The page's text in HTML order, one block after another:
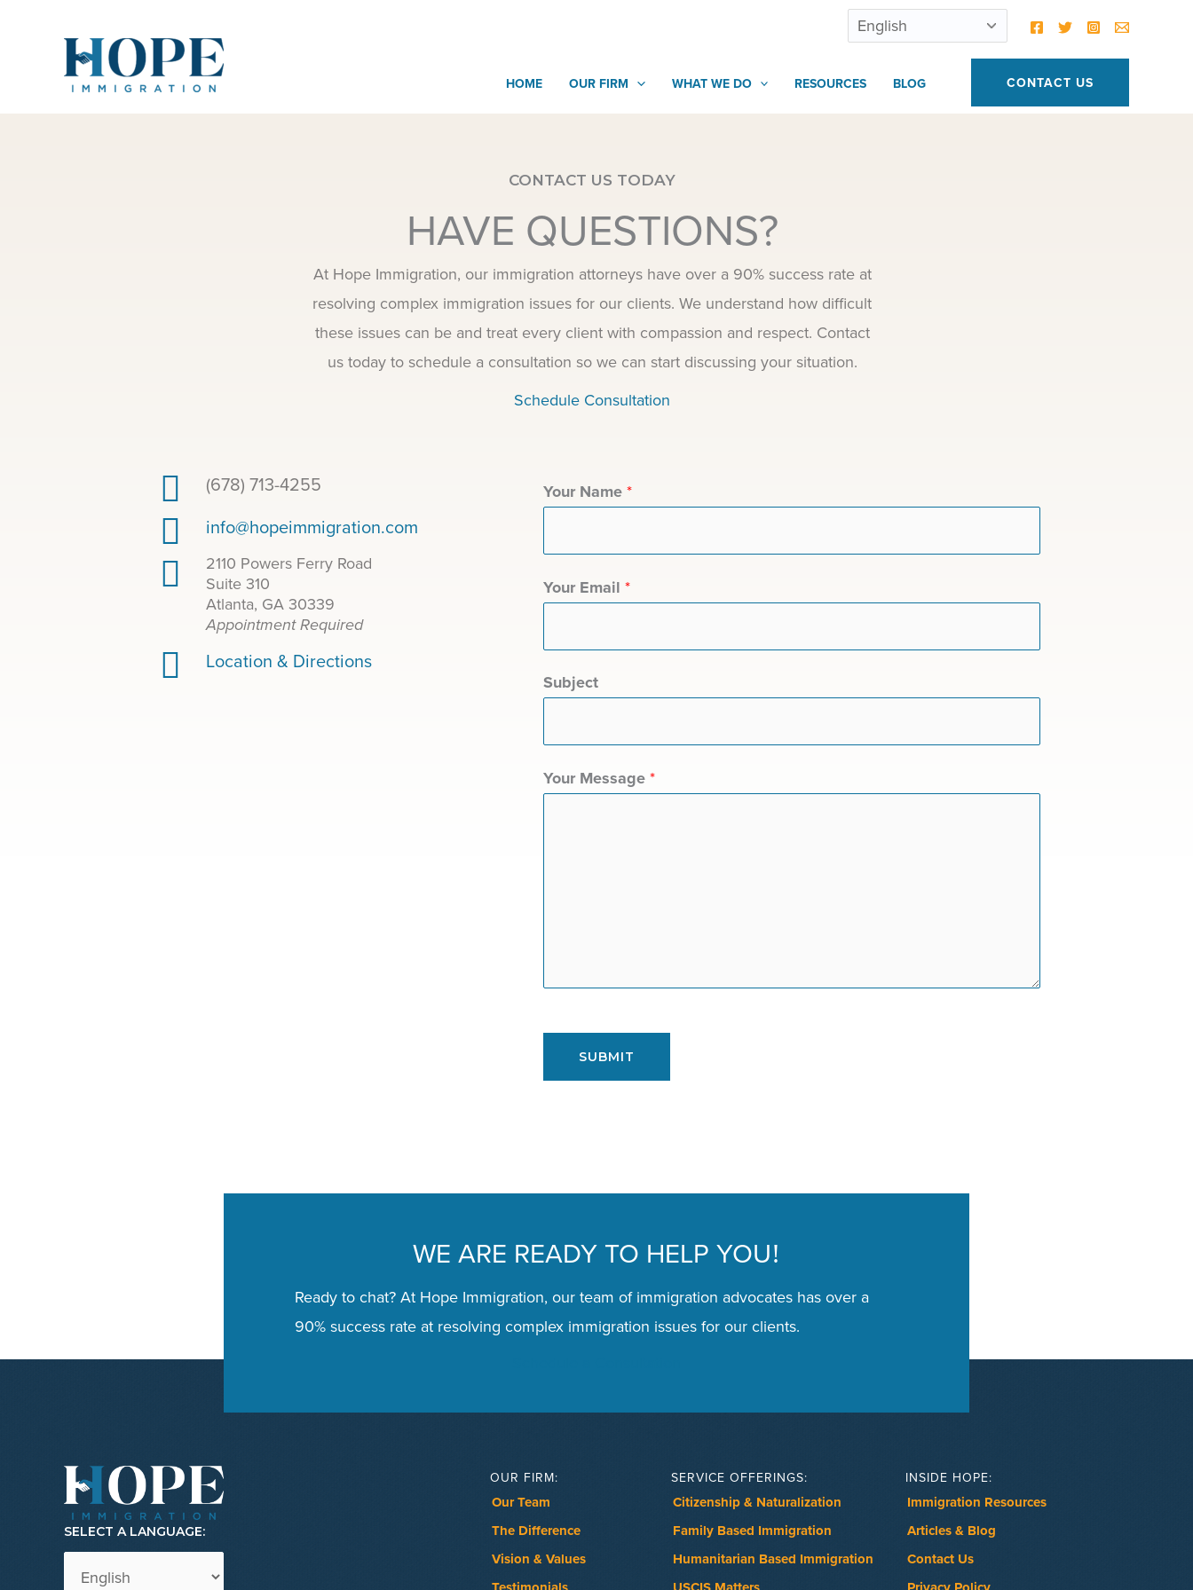
HOME OUR FIRM WHAT WE DO RESOURCES BLOG CONTACT US
CONTACT US TODAY
HAVE QUESTIONS?
At Hope Immigration, our immigration attorneys have over a 90% success rate at
resolving complex immigration issues for our clients. We understand how difficult
these issues can be and treat every client with compassion and respect. Contact
us today to schedule a consultation so we can start discussing your situation.
Schedule Consultation
(678) 713-4255
info@hopeimmigration.com
2110 Powers Ferry Road
Suite 310
Atlanta, GA 30339
Appointment Required
Location & Directions
Your Name *
Your Email *
Subject
Your Message *
SUBMIT
WE ARE READY TO HELP YOU!
Ready to chat? At Hope Immigration, our team of immigration advocates has over a
90% success rate at resolving complex immigration issues for our clients.
SELECT A LANGUAGE:
OUR FIRM:
Our Team
The Difference
Vision & Values
SERVICE OFFERINGS:
Citizenship & Naturalization
Family Based Immigration
Humanitarian Based Immigration
INSIDE HOPE:
Immigration Resources
Articles & Blog
Contact Us